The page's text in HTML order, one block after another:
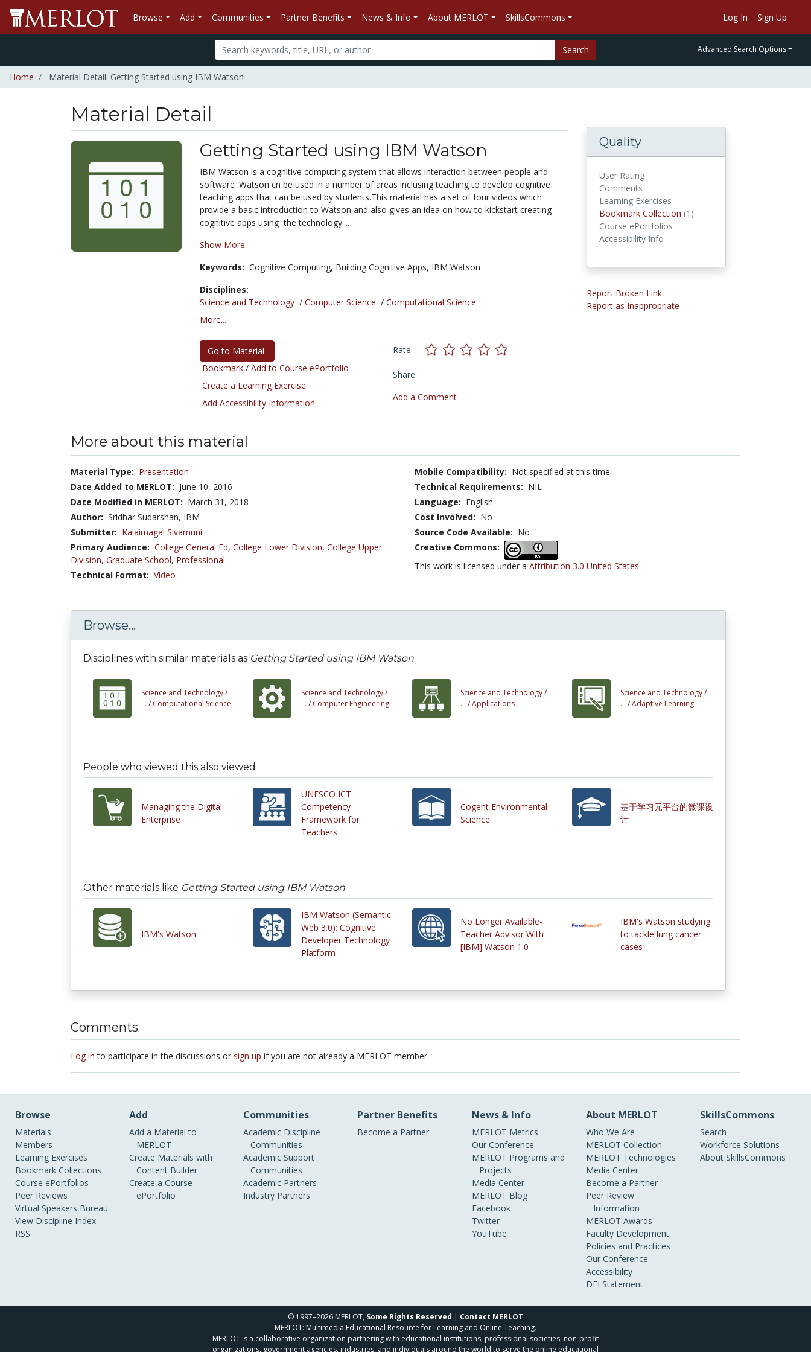
Browse Add Communities Partner Benefits News & Info About MERLOT SkillsCommons Log In Sign Up
Search Advanced Search Options
Home Material Detail: Getting Started using IBM Watson
Material Detail
Getting Started using IBM Watson
IBM Watson is a cognitive computing system that allows interaction between people and
software .Watson cn be used in a number of areas inclusing teaching to develop cognitive
teaching apps that can be used by students.This material has a set of four videos which
provide a basic introduction to Watson and also gives an idea on how to kickstart creating
cognitive apps using the technology....
Show More
Keywords: Cognitive Computing, Building Cognitive Apps, IBM Watson
Disciplines:
Science and Technology/ Computer Science / Computational Science
More...
Go to Material
Bookmark / Add to Course ePortfolio
Create a Learning Exercise
Add Accessibility Information
Rate
Share
Add a Comment
Quality
User Rating
Comments
Learning Exercises
Bookmark Collection (1)
Course ePortfolios
Accessibility Info
Report Broken Link
Report as Inappropriate
More about this material
Material Type: Presentation
Date Added to MERLOT: June 10, 2016
Date Modified in MERLOT: March 31, 2018
Author: Sridhar Sudarshan, IBM
Submitter: Kalaimagal Sivamuni
Primary Audience: College General Ed, College Lower Division, College Upper
Division, Graduate School, Professional
Technical Format: Video
Mobile Compatibility: Not specified at this time
Technical Requirements: NIL
Language: English
Cost Involved: No
Source Code Available: No
Creative Commons:
This work is licensed under a Attribution 3.0 United States
Browse...
Disciplines with similar materials as Getting Started using IBM Watson
Science and Technology /
... / Computational Science
Science and Technology /
... /Computer Engineering
Science and Technology /
... /Applications
Science and Technology /
... /Adaptive Learning
People who viewed this also viewed
Managing the Digital
Enterprise
UNESCO ICT
Competency
Framework for
Teachers
Cogent Environmental
Science
基于学习元平台的微课设
计
Other materials like Getting Started using IBM Watson
IBM's Watson
IBM Watson (Semantic
Web 3.0): Cognitive
Developer Technology
Platform
No Longer Available-
Teacher Advisor With
[IBM] Watson 1.0
IBM's Watson studying
to tackle lung cancer
cases
Comments
Log in to participate in the discussions or sign up if you are not already a MERLOT member.
Browse
Materials
Members
Learning Exercises
Bookmark Collections
Course ePortfolios
Peer Reviews
Virtual Speakers Bureau
View Discipline Index
RSS
Add
Add a Material to
MERLOT
Create Materials with
Content Builder
Create a Course
ePortfolio
Communities
Academic Discipline
Communities
Academic Support
Communities
Academic Partners
Industry Partners
Partner Benefits
Become a Partner
News & Info
MERLOT Metrics
Our Conference
MERLOT Programs and
Projects
Media Center
MERLOT Blog
Facebook
Twitter
YouTube
About MERLOT
Who We Are
MERLOT Collection
MERLOT Technologies
Media Center
Become a Partner
Peer Review
Information
MERLOT Awards
Faculty Development
Policies and Practices
Our Conference
Accessibility
DEI Statement
SkillsCommons
Search
Workforce Solutions
About SkillsCommons
© 1997–2026 MERLOT, Some Rights Reserved | Contact MERLOT
MERLOT: Multimedia Educational Resource for Learning and Online Teaching.
MERLOT is a collaborative organization partnering with educational institutions, professional societies, non-profit
organizations, government agencies, industries, and individuals around the world to serve the online educational